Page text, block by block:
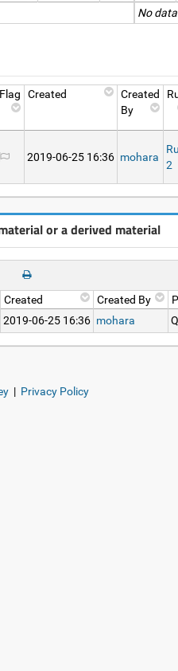
No
Flag Created
Created
By
2019-06-25 16:36 mohara
2
or a derived material
Created Created By
2019-06-25 16:36 mohara
| Privacy Policy